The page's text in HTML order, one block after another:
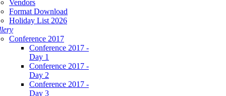
Vendors
Format Download
Holiday List 2026
Conference 2017
Conference 2017 -
Day 1
Conference 2017 -
Day 2
Conference 2017 -
Day 3